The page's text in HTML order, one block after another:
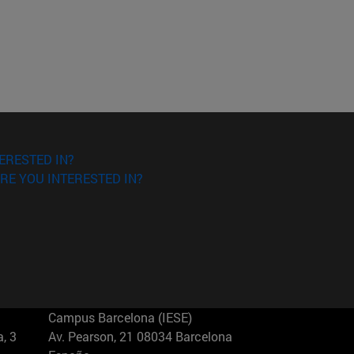
IN?
YOU INTERESTED IN?
3
Campus Barcelona (IESE)
Av. Pearson, 21 08034 Barcelona